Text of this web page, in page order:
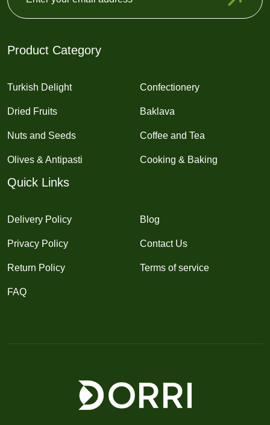
Product Category
Turkish Delight
Dried Fruits
Nuts and Seeds
Olives & Antipasti
Confectionery
Baklava
Coffee and Tea
Cooking & Baking
Quick Links
Delivery Policy
Privacy Policy
Return Policy
FAQ
Blog
Contact Us
Terms of service